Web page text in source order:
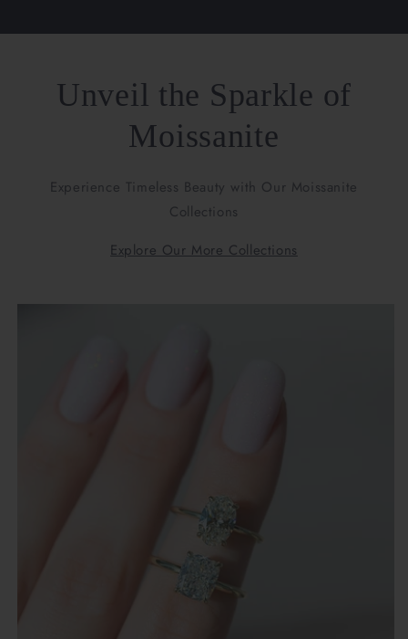
Unveil the Sparkle of
Moissanite
Experience Timeless Beauty with Our Moissanite
Collections
Explore Our More Collections